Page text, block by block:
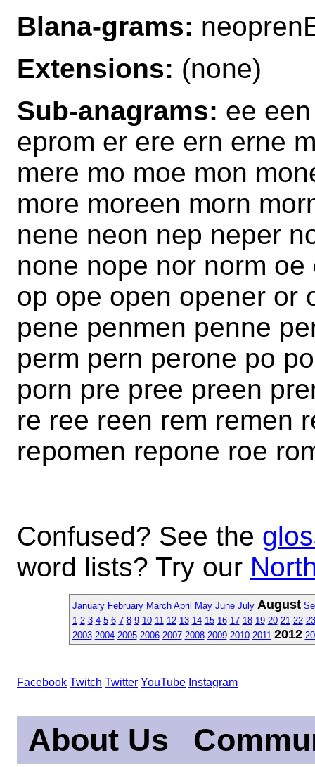
Blana-grams:
Extensions: (none)
Sub-anagrams: ee
eprom er ere ern erne
mere mo moe mon
more moreen morn
nene neon nep neper
none nope nor norm
op ope open opener or
pene penmen penne
perm pern perone po
porn pre pree preen
re ree reen rem remen
repomen repone roe
Confused? See the
word lists? Try our
January February March April May June July August
1 2 3 4 5 6 7 8 9 10 11 12 13 14 15 16 17 18 19 20 21 22 23
2003 2004 2005 2006 2007 2008 2009 2010 2011 2012
Facebook Twitch Twitter YouTube Instagram
About Us